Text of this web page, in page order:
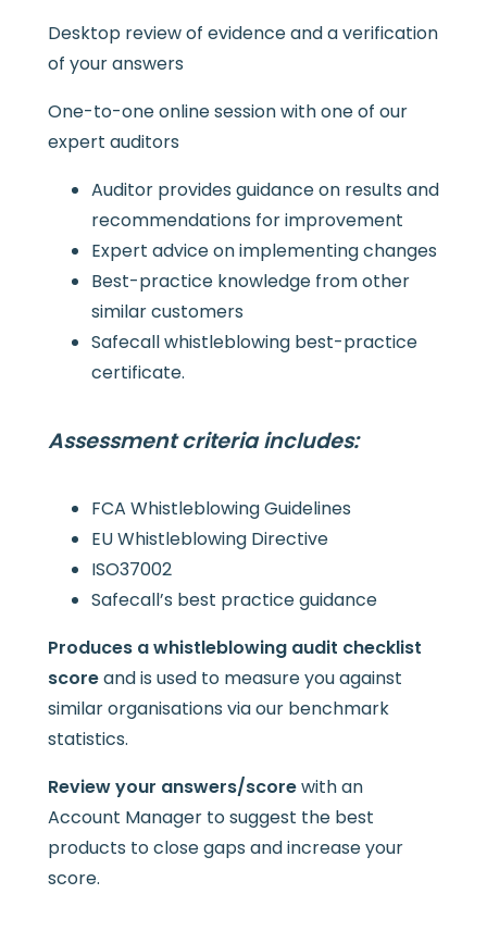
Desktop review of evidence and a verification
of your answers
One-to-one online session with one of our
expert auditors
Auditor provides guidance on results and
recommendations for improvement
Expert advice on implementing changes
Best-practice knowledge from other
similar customers
Safecall whistleblowing best-practice
certificate.
Assessment criteria includes:
FCA Whistleblowing Guidelines
EU Whistleblowing Directive
ISO37002
Safecall’s best practice guidance
Produces a whistleblowing audit checklist
scoreand is used to measure you against
similar organisations via our benchmark
statistics.
Review your answers/scorewith an
Account Manager to suggest the best
products to close gaps and increase your
score.